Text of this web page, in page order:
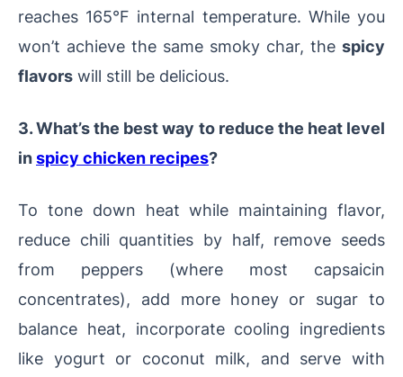
reaches 165°F internal temperature. While you
won’t achieve the same smoky char, the spicy
flavors will still be delicious.
3. What’s the best way to reduce the heat level
inspicy chicken recipes?
To tone down heat while maintaining flavor,
reduce chili quantities by half, remove seeds
from peppers (where most capsaicin
concentrates), add more honey or sugar to
balance heat, incorporate cooling ingredients
like yogurt or coconut milk, and serve with